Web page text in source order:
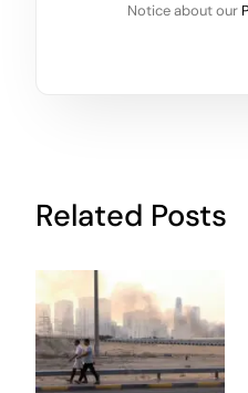
Notice about our
Related Posts